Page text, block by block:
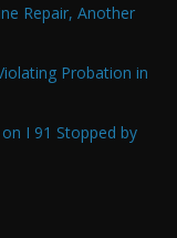
Repair, Another
Probation in
I 91 Stopped by